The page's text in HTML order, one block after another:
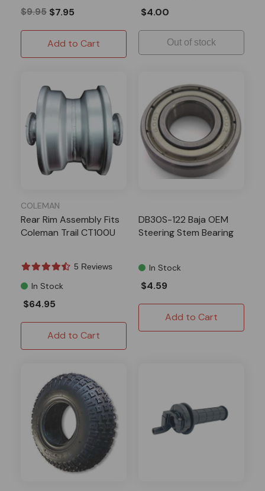
$9.95 $7.95
Add to Cart
$4.00
Out of stock
COLEMAN
Rear Rim Assembly Fits
Coleman Trail CT100U
5 Reviews
In Stock
$64.95
Add to Cart
DB30S-122 Baja OEM
Steering Stem Bearing
In Stock
$4.59
Add to Cart